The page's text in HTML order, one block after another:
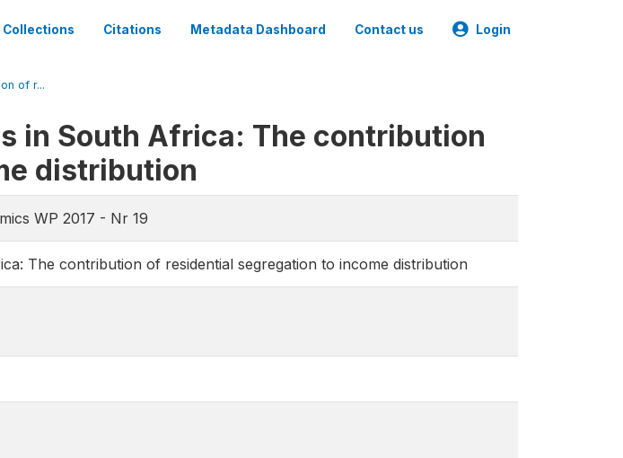
Collections Citations Metadata Dashboard Contact us Login
of r...
in South Africa: The contribution
distribution
WP 2017 - Nr 19
The contribution of residential segregation to income distribution